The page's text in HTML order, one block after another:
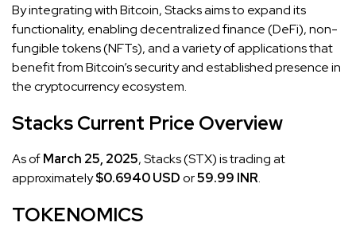
By integrating with Bitcoin, Stacks aims to expand its
functionality, enabling decentralized finance (DeFi), non-
fungible tokens (NFTs), and a variety of applications that
benefit from Bitcoin’s security and established presence in
the cryptocurrency ecosystem.
Stacks Current Price Overview
As ofMarch 25, 2025, Stacks (STX) is trading at
approximately$0.6940 USDor59.99 INR.
TOKENOMICS